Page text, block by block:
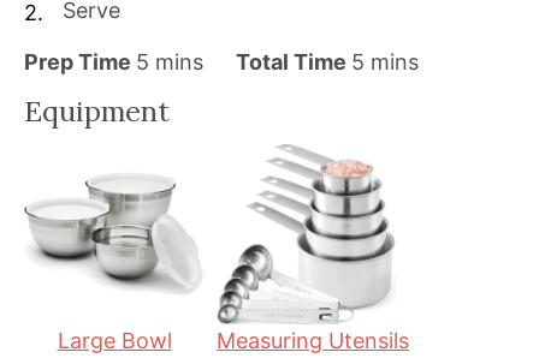
Serve
Prep Time 5 m
n
t
e
s
mins Total Time 5m
u
t
e
s
mins
Equipment
Large Bowl Measuring Utensils